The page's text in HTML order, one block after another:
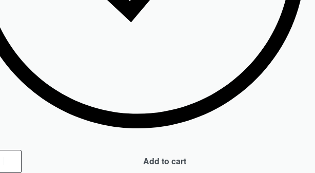
Add to cart